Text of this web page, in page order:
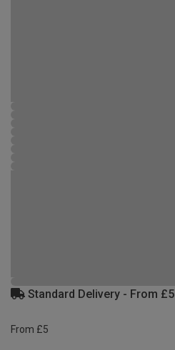
Standard Delivery - From £5
From £5